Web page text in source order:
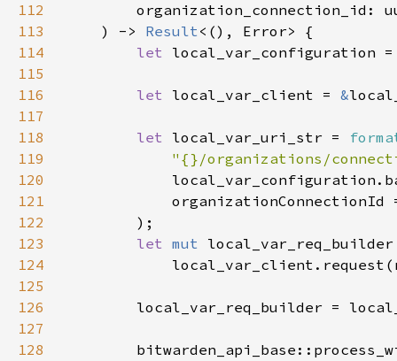
112
113
    ) ->
Result
114
let local_var_configuration
115
116
let local_var_client = &
117
118
let local_var_uri_str =
119
"{}/organizations/
120
121
122
123
let mut
124
125
126
127
128